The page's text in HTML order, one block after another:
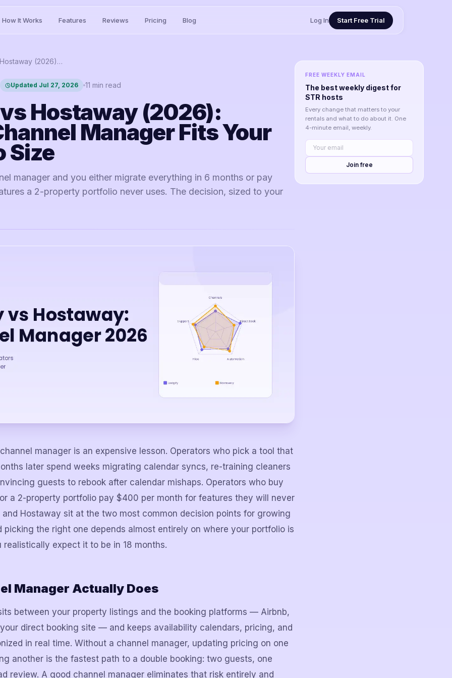
How It Works Features Reviews Pricing Blog Log In Start Free Trial
Lodgify vs Hostaway (2026): Which Channel Manager Fits Your Portfolio Size
Updated Jul 27, 2026 11 min read
Hostaway (2026):
Manager Fits Your
Size
manager and you either migrate everything in 6 months or pay
a 2-property portfolio never uses. The decision, sized to your
manager is an expensive lesson. Operators who pick a tool that
later spend weeks migrating calendar syncs, re-training cleaners
guests to rebook after calendar mishaps. Operators who buy
a 2-property portfolio pay $400 per month for features they will never
and Hostaway sit at the two most common decision points for growing
picking the right one depends almost entirely on where your portfolio is
expect it to be in 18 months.
Manager Actually Does
between your property listings and the booking platforms — Airbnb,
your direct booking site — and keeps availability calendars, pricing, and
in real time. Without a channel manager, updating pricing on one
another is the fastest path to a double booking: two guests, one
review. A good channel manager eliminates that risk entirely and
FREE WEEKLY EMAIL
The best weekly digest for
STR hosts
Every change that matters to your
rentals and what to do about it. One
4-minute email, weekly.
Join free